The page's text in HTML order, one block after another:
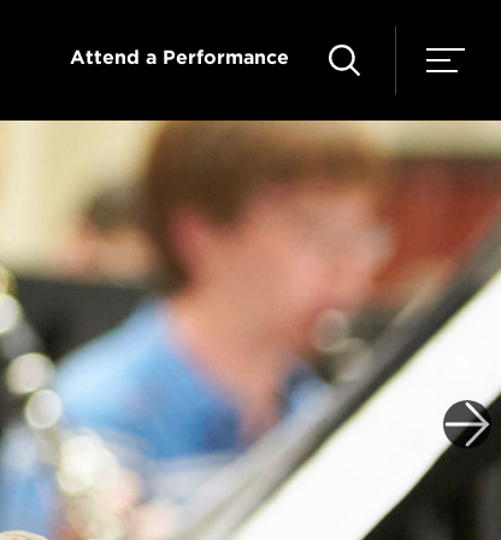
Attend a Performance